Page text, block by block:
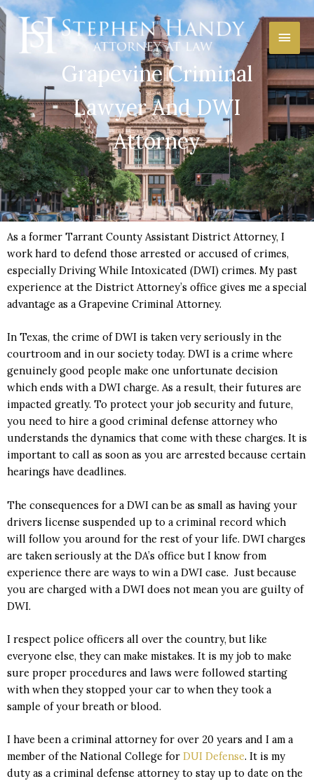
Skip
to
content
Main
Grapevine Criminal
Lawyer And DWI
Attorney
As a former Tarrant County Assistant District Attorney, I
work hard to defend those arrested or accused of crimes,
especially Driving While Intoxicated (DWI) crimes. My past
experience at the District Attorney’s office gives me a special
advantage as a Grapevine Criminal Attorney.
In Texas, the crime of DWI is taken very seriously in the
courtroom and in our society today. DWI is a crime where
genuinely good people make one unfortunate decision
which ends with a DWI charge. As a result, their futures are
impacted greatly. To protect your job security and future,
you need to hire a good criminal defense attorney who
understands the dynamics that come with these charges. It is
important to call as soon as you are arrested because certain
hearings have deadlines.
The consequences for a DWI can be as small as having your
drivers license suspended up to a criminal record which
will follow you around for the rest of your life. DWI charges
are taken seriously at the DA’s office but I know from
experience there are ways to win a DWI case. Just because
you are charged with a DWI does not mean you are guilty of
DWI.
I respect police officers all over the country, but like
everyone else, they can make mistakes. It is my job to make
sure proper procedures and laws were followed starting
with when they stopped your car to when they took a
sample of your breath or blood.
I have been a criminal attorney for over 20 years and I am a
member of the National College for DUI Defense. It is my
duty as a criminal defense attorney to stay up to date on the